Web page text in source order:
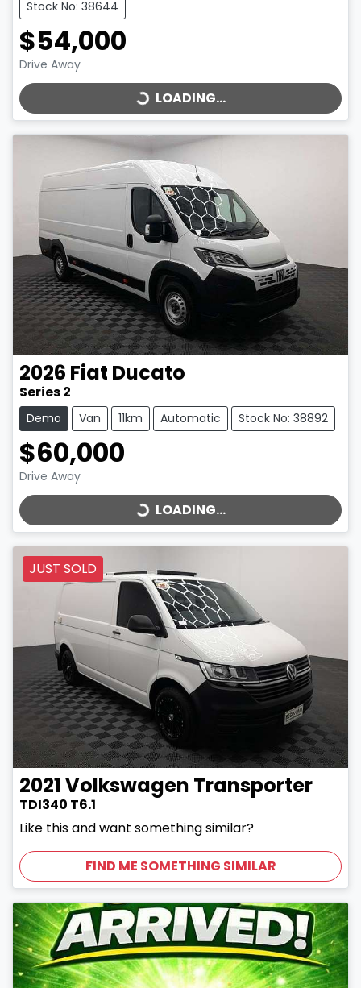
Stock No: 38644
$54,000
Drive Away LOADING...LOADING...
2026 Fiat Ducato
Series 2
Demo Van 11km Automatic Stock No: 38892
$60,000
Drive Away LOADING...LOADING...
JUST SOLD
2021Volkswagen Transporter
TDI340 T6.1
Like this and want something similar?
FIND ME SOMETHING SIMILAR